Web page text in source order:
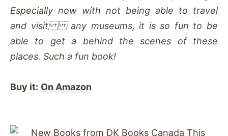
Especially now with not being able to travel
and visit any museums, it is so fun to be
able to get a behind the scenes of these
places. Such a fun book!
Buy it: On Amazon